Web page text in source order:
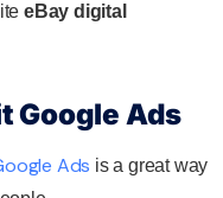
eBay digital
Google Ads
Ads is a great way